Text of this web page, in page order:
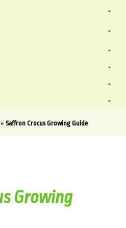
» Saffron Crocus Growing Guide
Growing